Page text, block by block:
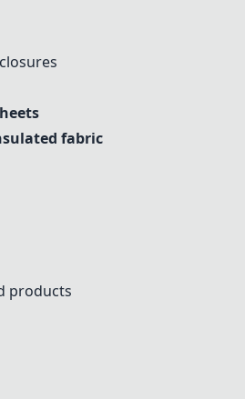
fabric
products